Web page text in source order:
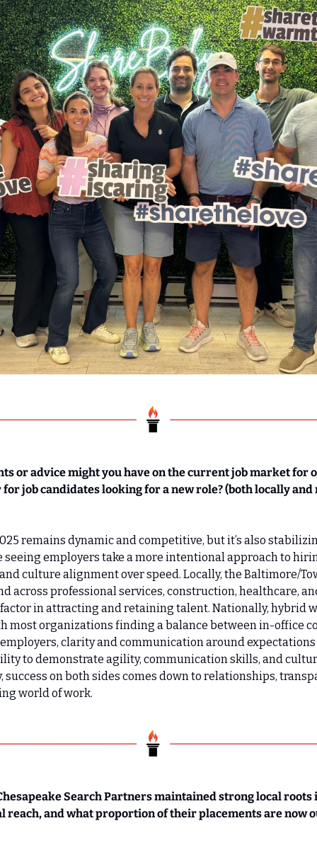
or advice might you have on the current job market for
job candidates looking for a new role? (both locally
remains dynamic and competitive, but it’s also
seeing employers take a more intentional approach to
culture alignment over speed. Locally, the Baltimore/
across professional services, construction, healthcare,
in attracting and retaining talent. Nationally, hybrid
most organizations finding a balance between in-office
clarity and communication around
to demonstrate agility, communication skills, and
on both sides comes down to relationships,
world of work.
Search Partners maintained strong local
reach, and what proportion of their placements are now